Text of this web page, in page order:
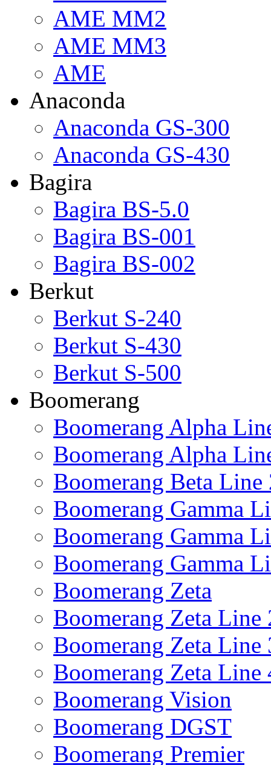
AME MM2
AME MM3
AME
Anaconda
Anaconda GS-300
Anaconda GS-430
Bagira
Bagira BS-5.0
Bagira BS-001
Bagira BS-002
Berkut
Berkut S-240
Berkut S-430
Berkut S-500
Boomerang
Boomerang Alpha
Boomerang Alpha
Boomerang Beta Line
Boomerang Gamma
Boomerang Gamma
Boomerang Gamma
Boomerang Zeta
Boomerang Zeta Line
Boomerang Zeta Line
Boomerang Zeta Line
Boomerang Vision
Boomerang DGST
Boomerang Premier